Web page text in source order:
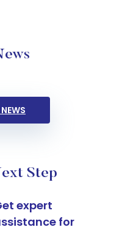
Step
expert
for